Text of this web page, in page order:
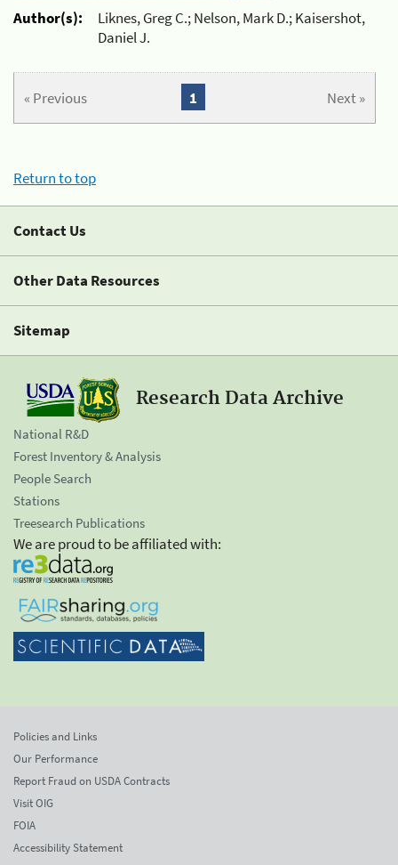
Author(s):
Liknes, Greg C.; Nelson, Mark D.; Kaisershot,
Daniel J.
« Previous Next »
1
Return to top
Contact Us
Other Data Resources
Sitemap
Research Data Archive
National R&D
Forest Inventory & Analysis
People Search
Stations
Treesearch Publications
We are proud to be affiliated with:
Policies and Links
Our Performance
Report Fraud on USDA Contracts
Visit OIG
FOIA
Accessibility Statement